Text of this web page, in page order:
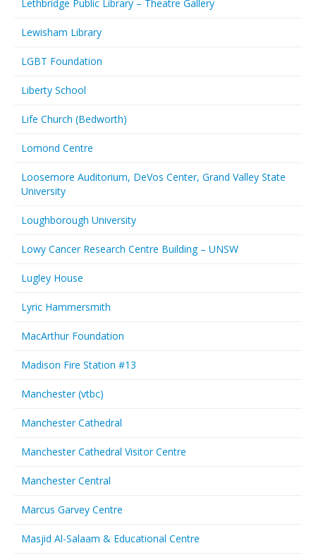
Lethbridge Public Library – Theatre Gallery
Lewisham Library
LGBT Foundation
Liberty School
Life Church (Bedworth)
Lomond Centre
Loosemore Auditorium, DeVos Center, Grand Valley State
University
Loughborough University
Lowy Cancer Research Centre Building – UNSW
Lugley House
Lyric Hammersmith
MacArthur Foundation
Madison Fire Station #13
Manchester (vtbc)
Manchester Cathedral
Manchester Cathedral Visitor Centre
Manchester Central
Marcus Garvey Centre
Masjid Al-Salaam & Educational Centre